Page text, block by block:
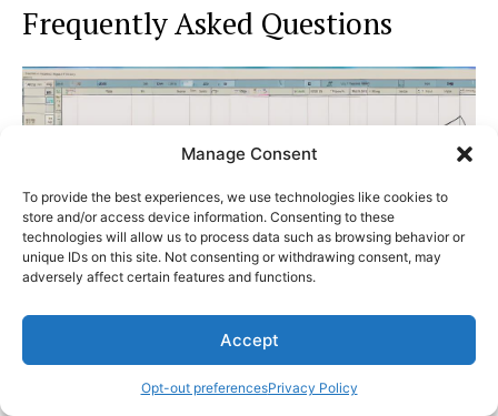
Manage Consent
To provide the best experiences, we use technologies like cookies to
store and/or access device information. Consenting to these
technologies will allow us to process data such as browsing behavior or
unique IDs on this site. Not consenting or withdrawing consent, may
adversely affect certain features and functions.
Accept
Opt-out preferencesPrivacy Policy
Frequently Asked Questions
Considering the intricacies of Keltner Channels and
their impact on trading decisions, an exploration of